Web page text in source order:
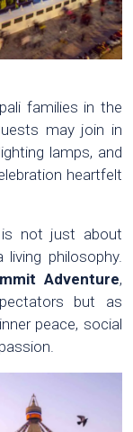
families in the
may join in
lamps, and
heartfelt
is not just about
philosophy.
Adventure,
but as
peace, social